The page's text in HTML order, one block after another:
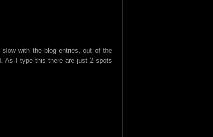
with the blog entries, out of the
As I type this there are just 2 spots